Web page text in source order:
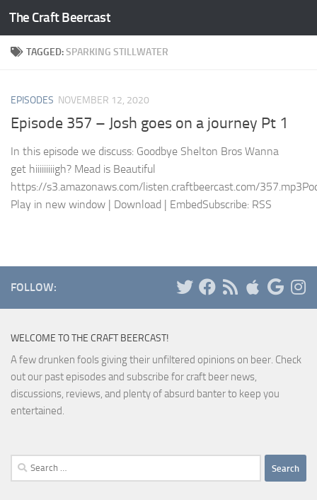
Skip to content
The Craft Beercast
TAGGED:SPARKING STILLWATER
EPISODES NOVEMBER 12, 2020
Episode 357 – Josh goes on a journey Pt 1
In this episode we discuss: Goodbye Shelton Bros Wanna
get hiiiiiiiiigh? Mead is Beautiful
https://s3.amazonaws.com/listen.craftbeercast.com/
Play in new window | Download | EmbedSubscribe: RSS
FOLLOW:
WELCOME TO THE CRAFT BEERCAST!
A few drunken fools giving their unfiltered opinions on beer. Check
out our past episodes and subscribe for craft beer news,
discussions, reviews, and plenty of absurd banter to keep you
entertained.
Search
for: